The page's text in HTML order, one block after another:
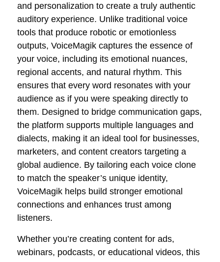
and personalization to create a truly authentic
auditory experience. Unlike traditional voice
tools that produce robotic or emotionless
outputs, VoiceMagik captures the essence of
your voice, including its emotional nuances,
regional accents, and natural rhythm. This
ensures that every word resonates with your
audience as if you were speaking directly to
them. Designed to bridge communication gaps,
the platform supports multiple languages and
dialects, making it an ideal tool for businesses,
marketers, and content creators targeting a
global audience. By tailoring each voice clone
to match the speaker’s unique identity,
VoiceMagik helps build stronger emotional
connections and enhances trust among
listeners.
Whether you’re creating content for ads,
webinars, podcasts, or educational videos, this